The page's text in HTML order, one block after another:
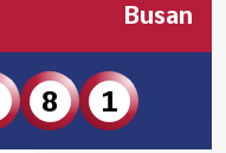
Busan
8 1